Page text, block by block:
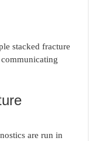
stacked fracture
are run in